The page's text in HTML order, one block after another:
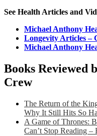
See Health Articles and
Michael Anthony
Longevity Articles –
Michael Anthony
Books Reviewed
Crew
The Return of the
Why It Still Hits So
A Game of Thrones:
Can’t Stop Reading